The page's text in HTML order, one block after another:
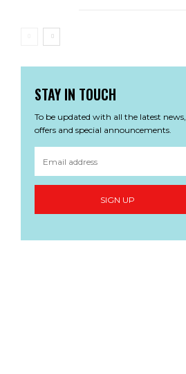
STAY IN TOUCH
To be updated with all the latest news,
offers and special announcements.
SIGN UP